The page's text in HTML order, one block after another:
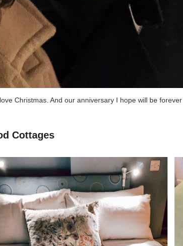
Christmas. And our anniversary I hope will be
Cottages